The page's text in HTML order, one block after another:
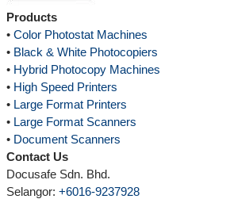
Products
• Color Photostat Machines
• Black & White Photocopiers
• Hybrid Photocopy Machines
• High Speed Printers
• Large Format Printers
• Large Format Scanners
• Document Scanners
Contact Us
Docusafe Sdn. Bhd.
Selangor: +6016-9237928